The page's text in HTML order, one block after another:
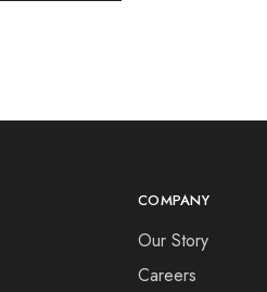
COMPANY
Our Story
Careers